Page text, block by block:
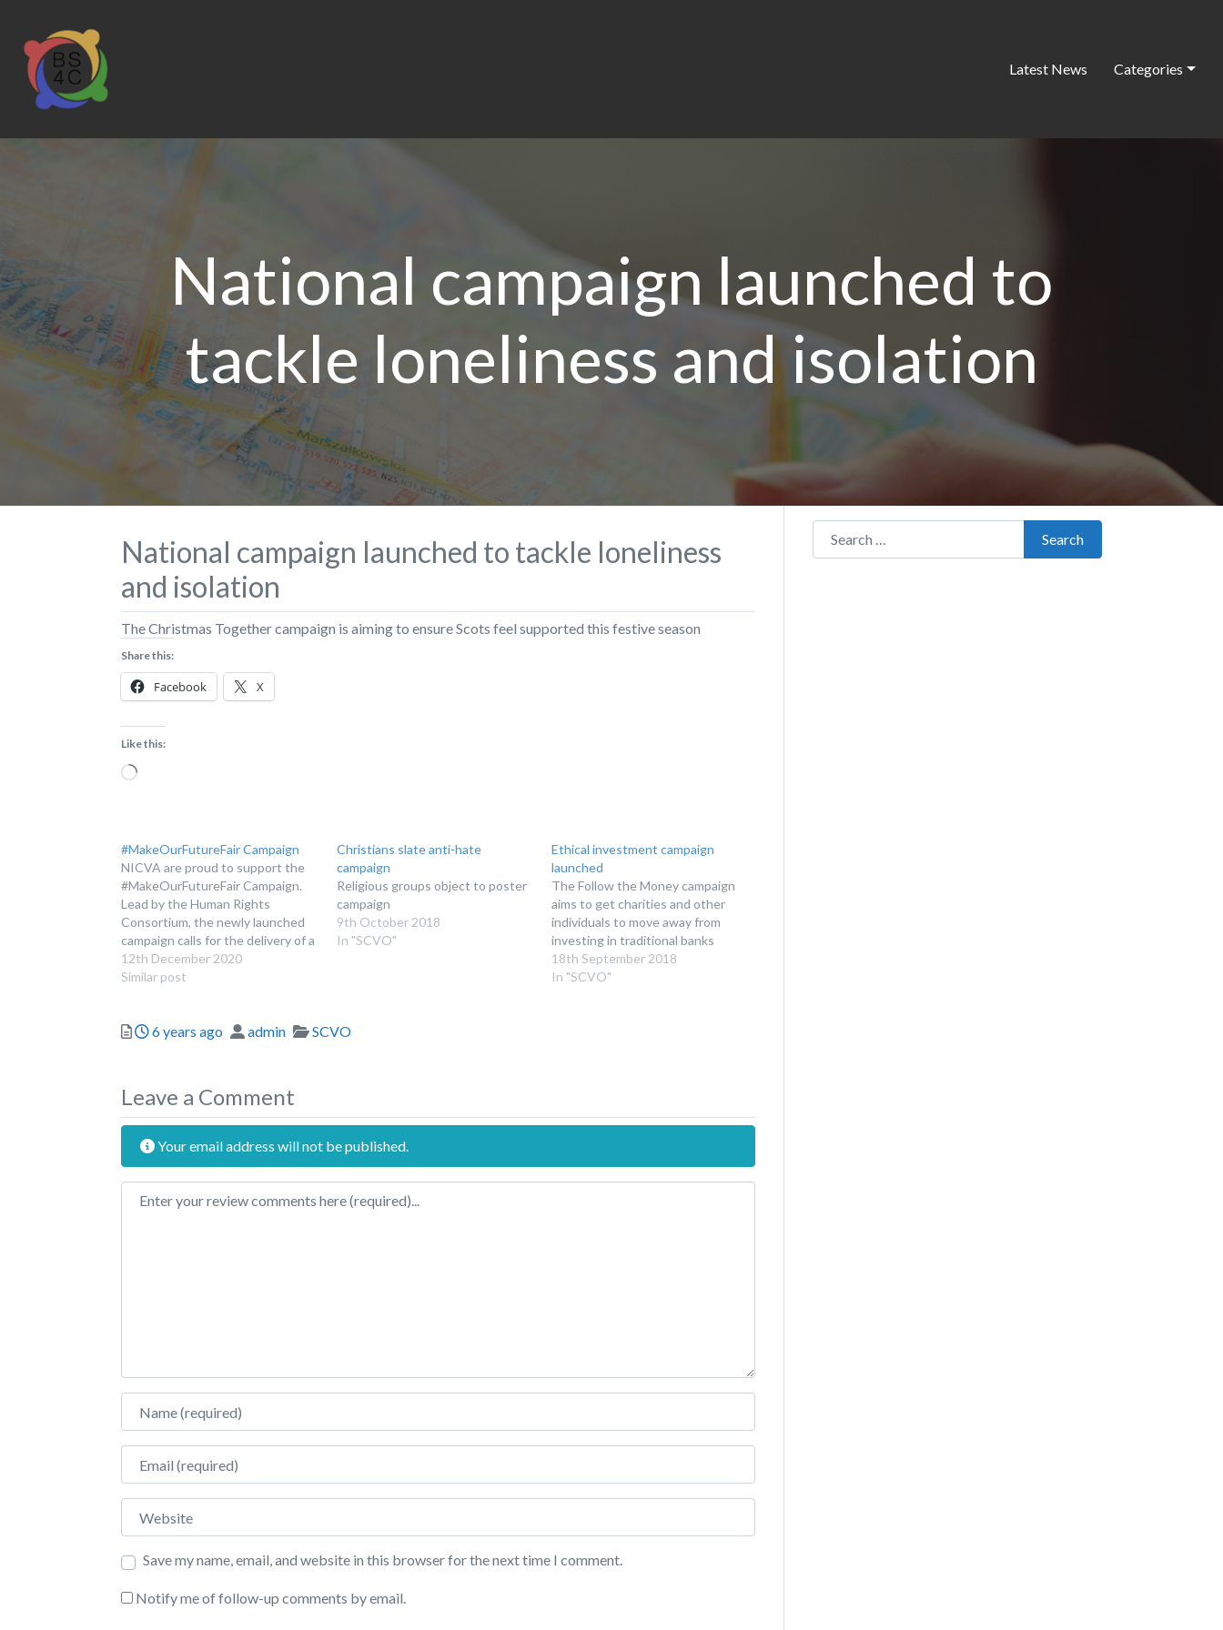
Latest News Categories
National campaign launched to
tackle loneliness and isolation
National campaign launched to tackle loneliness
and isolation
The Christmas Together campaign is aiming to ensure Scots feel supported this festive season
Share this:
Facebook X
Like this:
Loading…
#MakeOurFutureFair Campaign
NICVA are proud to support the
#MakeOurFutureFair Campaign.
Lead by the Human Rights
Consortium, the newly launched
campaign calls for the delivery of a
Bill of Rights for Northern Ireland.
12th December 2020
Similar post
Christians slate anti-hate
campaign
Religious groups object to poster
campaign
9th October 2018
In "SCVO"
Ethical investment campaign
launched
The Follow the Money campaign
aims to get charities and other
individuals to move away from
investing in traditional banks
18th September 2018
In "SCVO"
Posted
6 years ago Author
admin Categories
SCVO
Leave a Comment
Your email address will not be published.
Review text
Name
Email
Website
Save my name, email, and website in this browser for the next time I comment.
Notify me of follow-up comments by email.
Search for:
Search